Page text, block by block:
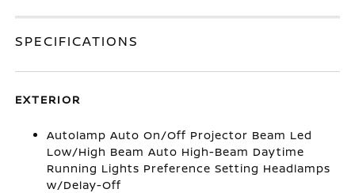
SPECIFICATIONS
EXTERIOR
Autolamp Auto On/Off Projector Beam Led
Low/High Beam Auto High-Beam Daytime
Running Lights Preference Setting Headlamps
w/Delay-Off